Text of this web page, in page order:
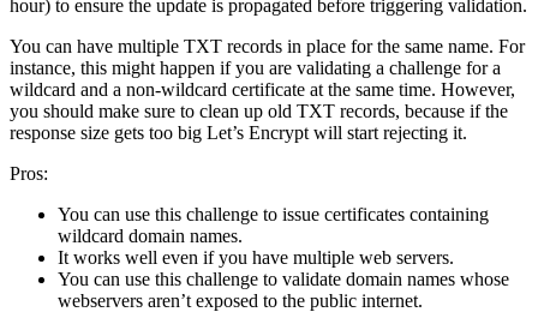
hour) to ensure the update is propagated before triggering validation.
You can have multiple TXT records in place for the same name. For
instance, this might happen if you are validating a challenge for a
wildcard and a non-wildcard certificate at the same time. However,
you should make sure to clean up old TXT records, because if the
response size gets too big Let’s Encrypt will start rejecting it.
Pros:
You can use this challenge to issue certificates containing
wildcard domain names.
It works well even if you have multiple web servers.
You can use this challenge to validate domain names whose
webservers aren’t exposed to the public internet.